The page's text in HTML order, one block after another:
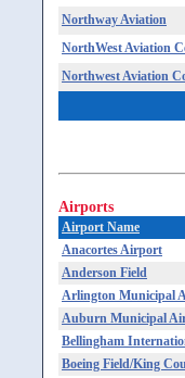
Northway Aviation
NorthWest Aviation
Northwest Aviation
Airports
Airport Name
Anacortes Airport
Anderson Field
Arlington Municipal
Auburn Municipal
Bellingham
Boeing Field/King